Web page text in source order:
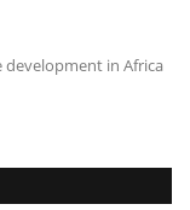
development in Africa